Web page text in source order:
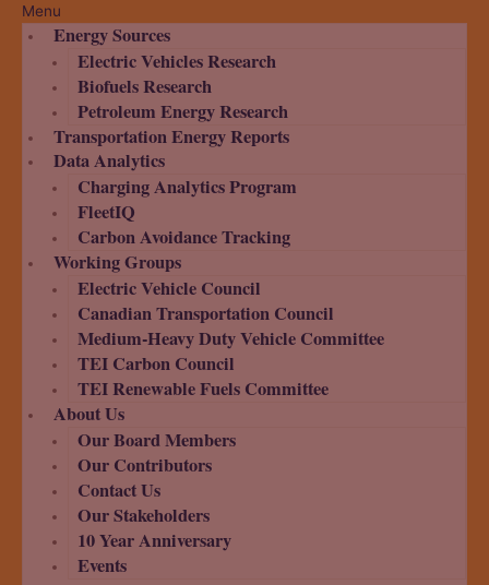
Menu
Energy Sources
Electric Vehicles Research
Biofuels Research
Petroleum Energy Research
Transportation Energy Reports
Data Analytics
Charging Analytics Program
FleetIQ
Carbon Avoidance Tracking
Working Groups
Electric Vehicle Council
Canadian Transportation Council
Medium-Heavy Duty Vehicle Committee
TEI Carbon Council
TEI Renewable Fuels Committee
About Us
Our Board Members
Our Contributors
Contact Us
Our Stakeholders
10 Year Anniversary
Events